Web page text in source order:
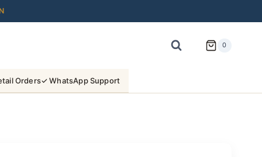
0
Orders✓ WhatsApp Support